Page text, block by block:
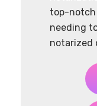
top-notch
needing
notarized